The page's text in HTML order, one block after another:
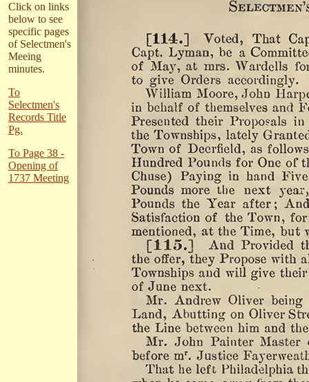
Click on links
below to see
specific pages
of Selectmen's
Meeing
minutes.
To
Selectmen's
Records Title
Pg.
To Page 38 -
Opening of
1737 Meeting